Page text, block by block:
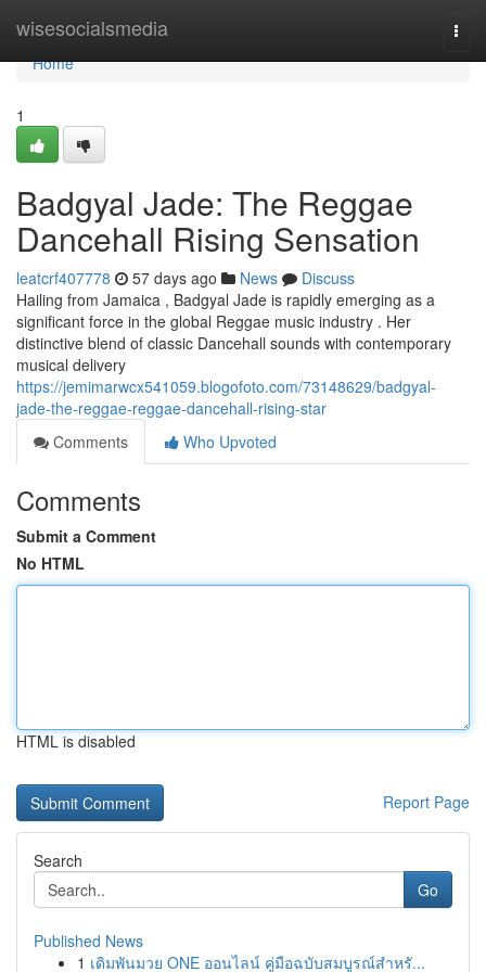
wisesocialsmedia
Home
Home
1
Badgyal Jade: The Reggae
Dancehall Rising Sensation
leatcrf407778 57 days ago News
Discuss
Hailing from Jamaica , Badgyal Jade is rapidly emerging as a
significant force in the global Reggae music industry . Her
distinctive blend of classic Dancehall sounds with contemporary
musical delivery
https://jemimarwcx541059.blogofoto.com/73148629/badgyal-
jade-the-reggae-reggae-dancehall-rising-star
Comments
Who Upvoted
Comments
Submit a Comment
No HTML
HTML is disabled
Report Page
Search
Go
Published News
1 เดิมพันมวย ONE ออนไลน์ คู่มือฉบับสมบูรณ์สำหรั...